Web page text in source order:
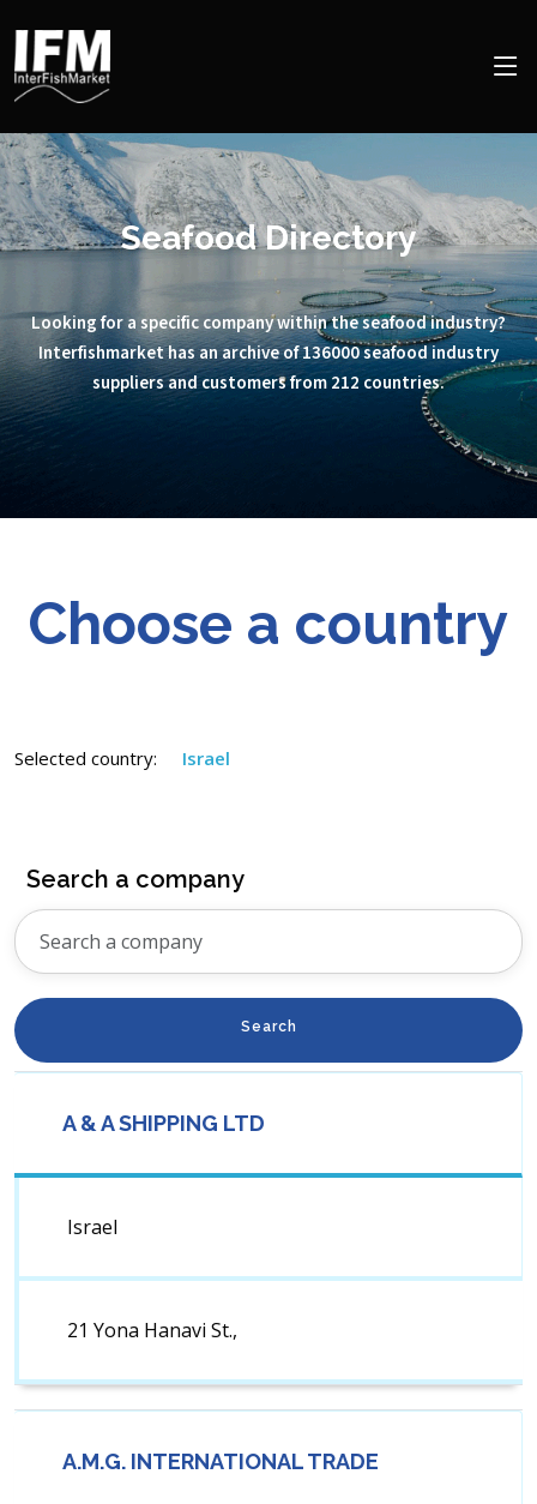
Seafood Directory
Looking for a specific company within the seafood industry?
Interfishmarket has an archive of 136000 seafood industry
suppliers and customers from 212 countries.
Choose a country
Selected country: Israel
Search a company
Search
A & A SHIPPING LTD
Israel
21 Yona Hanavi St.,
A.M.G. INTERNATIONAL TRADE